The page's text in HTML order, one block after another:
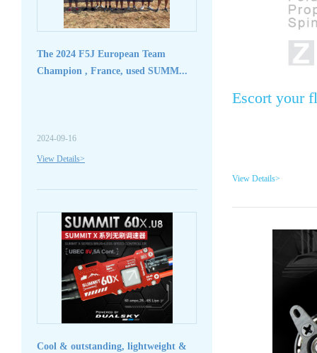
The 2024 F5J European Team
Champion , France, used SUMM...
2024-09-16
View Details>
Cool & outstanding, lightweight &
Escort your
View Details>